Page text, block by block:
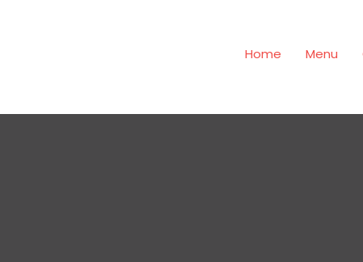
Home Menu